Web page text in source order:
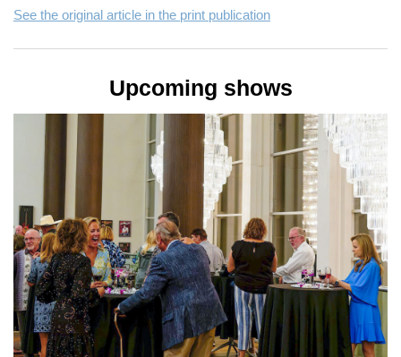
See the original article in the print publication
Upcoming shows